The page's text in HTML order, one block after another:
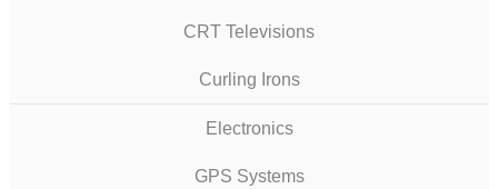
CRT Televisions
Curling Irons
Electronics
GPS Systems